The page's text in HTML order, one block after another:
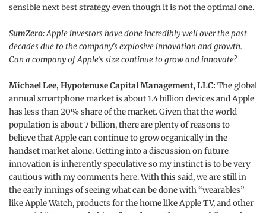
sensible next best strategy even though it is not the optimal one.
SumZero:Apple investors have done incredibly well over the past
decades due to the company’s explosive innovation and growth.
Can a company of Apple’s size continue to grow and innovate?
Michael Lee, Hypotenuse Capital Management, LLC: The global
annual smartphone market is about 1.4 billion devices and Apple
has less than 20% share of the market. Given that the world
population is about 7 billion, there are plenty of reasons to
believe that Apple can continue to grow organically in the
handset market alone. Getting into a discussion on future
innovation is inherently speculative so my instinct is to be very
cautious with my comments here. With this said, we are still in
the early innings of seeing what can be done with “wearables”
like Apple Watch, products for the home like Apple TV, and other